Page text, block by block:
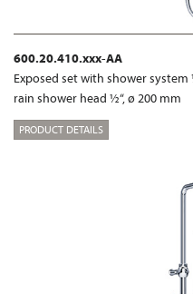
600.20.410.xxx-AA
Exposed set with shower system
rain shower head ½“, ø 200 mm
PRODUCT DETAILS